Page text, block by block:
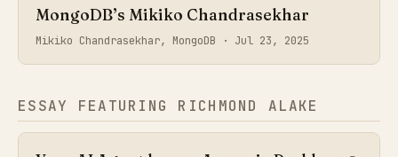
MongoDB’s Mikiko Chandrasekhar
Mikiko Chandrasekhar, MongoDB · Jul 23, 2025
ESSAY FEATURING RICHMOND ALAKE